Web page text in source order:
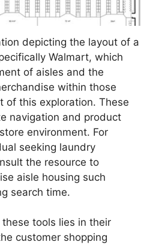
depicting the layout of a
Walmart, which
of aisles and the
within those
of this exploration. These
navigation and product
environment. For
seeking laundry
the resource to
aisle housing such
search time.
tools lies in their
customer shopping